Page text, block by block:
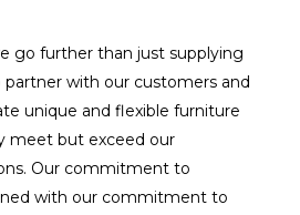
go further than just supplying
with our customers and
unique and flexible furniture
meet but exceed our
Our commitment to
with our commitment to